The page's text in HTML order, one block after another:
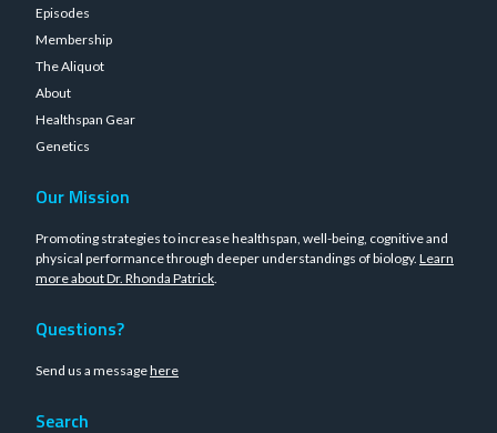
Episodes
Membership
The Aliquot
About
Healthspan Gear
Genetics
Our Mission
Promoting strategies to increase healthspan, well-being, cognitive and
physical performance through deeper understandings of biology. Learn
more about Dr. Rhonda Patrick.
Questions?
Send us a messagehere
Search